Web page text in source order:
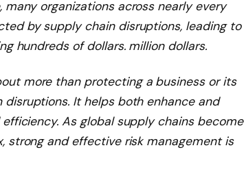
organizations across nearly every
by supply chain disruptions, leading to
hundreds of dollars. million dollars.
more than protecting a business or its
It helps both enhance and
As global supply chains become
strong and effective risk management is